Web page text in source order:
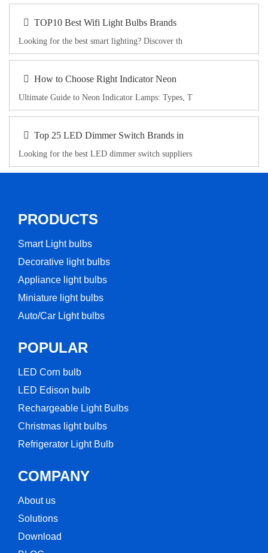
TOP10 Best Wifi Light Bulbs Brands
Looking for the best smart lighting? Discover th
How to Choose Right Indicator Neon
Ultimate Guide to Neon Indicator Lamps: Types, T
Top 25 LED Dimmer Switch Brands in
Looking for the best LED dimmer switch suppliers
PRODUCTS
Smart Light bulbs
Decorative light bulbs
Appliance light bulbs
Miniature light bulbs
Auto/Car Light bulbs
POPULAR
LED Corn bulb​
LED Edison bulb
Rechargeable Light Bulbs​
Christmas light bulbs
Refrigerator Light Bulb
COMPANY
About us
Solutions
Download